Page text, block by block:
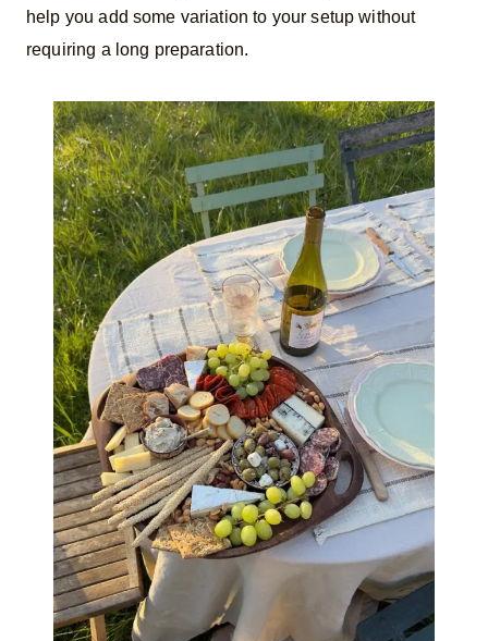
help you add some variation to your setup without
requiring a long preparation.